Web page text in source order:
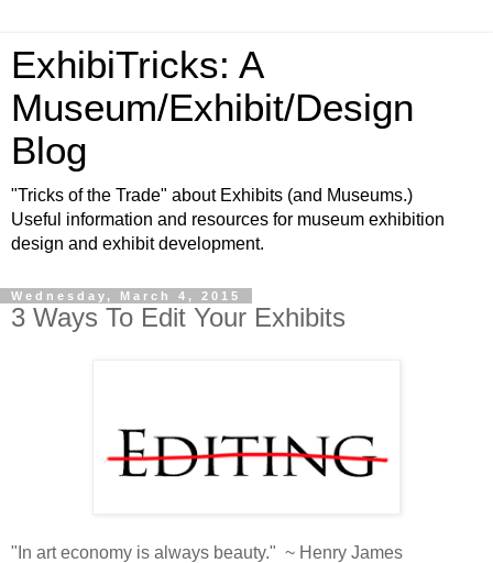
ExhibiTricks: A
Museum/Exhibit/Design
Blog
"Tricks of the Trade" about Exhibits (and Museums.)
Useful information and resources for museum exhibition
design and exhibit development.
Wednesday, March 4, 2015
3 Ways To Edit Your Exhibits
"In art economy is always beauty." ~ Henry James